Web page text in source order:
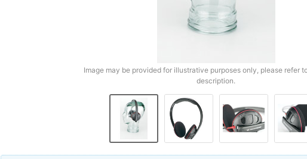
Image may be provided for illustrative purposes only, please refer
description.